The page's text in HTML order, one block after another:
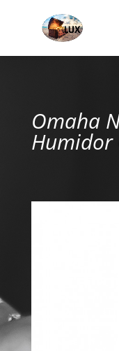
Omaha
Humidor